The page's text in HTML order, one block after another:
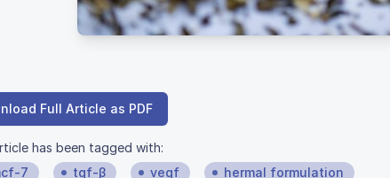
Full Article as PDF
has been tagged with:
7 tgf-β vegf hermal formulation